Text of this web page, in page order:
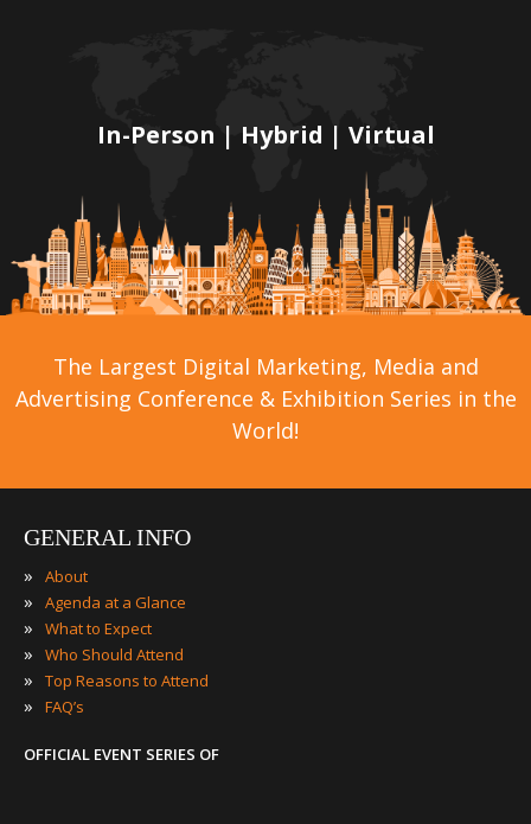
In-Person | Hybrid | Virtual
The Largest Digital Marketing, Media and
Advertising Conference & Exhibition Series in the
World!
GENERAL INFO
» About
» Agenda at a Glance
» What to Expect
» Who Should Attend
» Top Reasons to Attend
» FAQ’s
OFFICIAL EVENT SERIES OF